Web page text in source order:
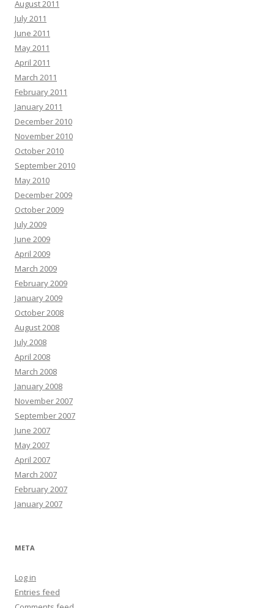
August 2011
July 2011
June 2011
May 2011
April 2011
March 2011
February 2011
January 2011
December 2010
November 2010
October 2010
September 2010
May 2010
December 2009
October 2009
July 2009
June 2009
April 2009
March 2009
February 2009
January 2009
October 2008
August 2008
July 2008
April 2008
March 2008
January 2008
November 2007
September 2007
June 2007
May 2007
April 2007
March 2007
February 2007
January 2007
META
Log in
Entries feed